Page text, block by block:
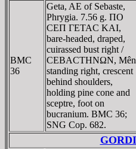
BMC
36
Geta, AE of Sebaste,
Phrygia. 7.56 g. ΠO
CEΠ ΓETAC KAI,
bare-headed, draped,
cuirassed bust right /
CEBACTHNΩN, Mên
standing right, crescent
behind shoulders,
holding pine cone and
sceptre, foot on
bucranium. BMC 36;
SNG Cop. 682.